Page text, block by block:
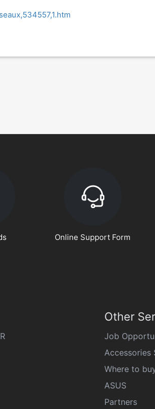
Online Support Form
Other
Job
Accessories
Where to
ASUS
Partners